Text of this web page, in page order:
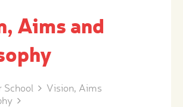
Aims and
School
Vision, Aims